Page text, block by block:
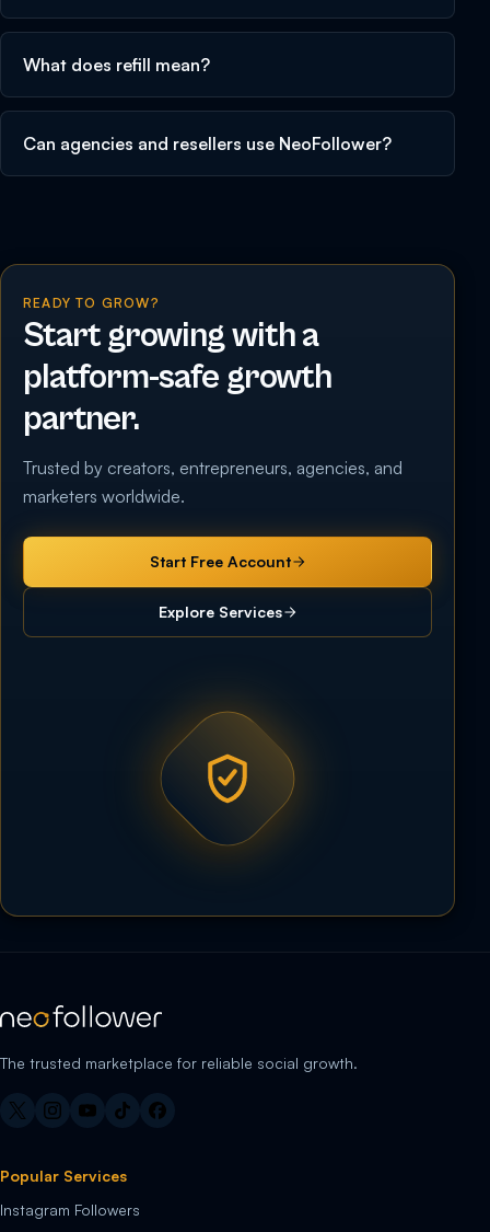
What does refill mean?
Can agencies and resellers use NeoFollower?
READY TO GROW?
Start growing with a
platform-safe growth
partner.
Trusted by creators, entrepreneurs, agencies, and
marketers worldwide.
Start Free Account
Explore Services
The trusted marketplace for reliable social growth.
Popular Services
Instagram Followers